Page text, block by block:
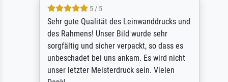
5 / 5
Sehr gute Qualität des Leinwanddrucks und
des Rahmens! Unser Bild wurde sehr
sorgfältig und sicher verpackt, so dass es
unbeschadet bei uns ankam. Es wird nicht
unser letzter Meisterdruck sein. Vielen